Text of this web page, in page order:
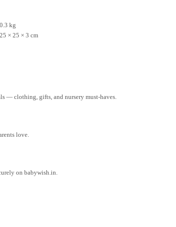
0.3 kg
25 × 25 × 3 cm
— clothing, gifts, and nursery must-haves.
love.
on babywish.in.